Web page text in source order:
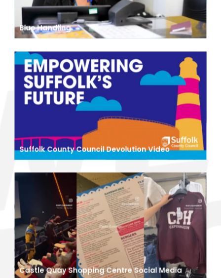
Blue Handling
Suffolk County Council Devolution Video
Castle Quay Shopping Centre Social Media